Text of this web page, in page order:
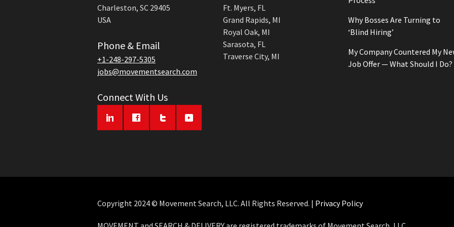
Charleston, SC 29405
USA
Phone & Email
+1-248-297-5305
jobs@movementsearch.com
Connect With Us
Ft. Myers, FL
Grand Rapids, MI
Royal Oak, MI
Sarasota, FL
Traverse City, MI
Why Bosses Are Turning to
‘Blind Hiring’
My Company Countered My
Job Offer — What Should I Do?
Copyright 2024 © Movement Search, LLC. All Rights Reserved. | Privacy Policy